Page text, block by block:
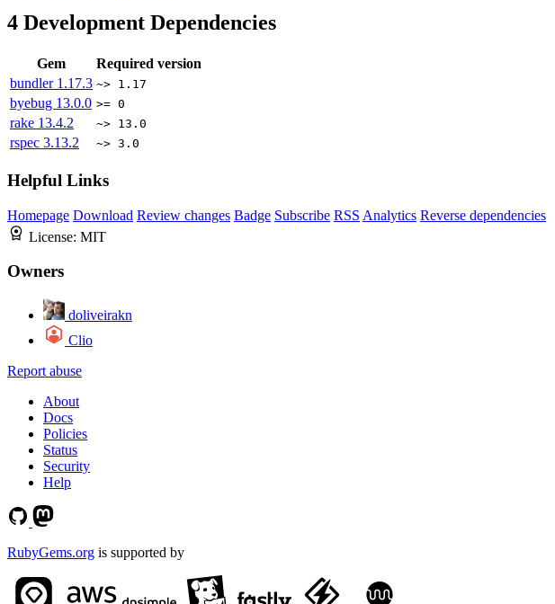
4 Development Dependencies
Gem
Required version
bundler 1.17.3 ~> 1.17
byebug 13.0.0 >= 0
rake 13.4.2 ~> 13.0
rspec 3.13.2 ~> 3.0
Helpful Links
Homepage Download Review changes Badge Subscribe RSS Analytics Reverse dependencies
License: MIT
Owners
doliveirakn
Clio
Report abuse
About
Docs
Policies
Status
Security
Help
RubyGems.org is supported by